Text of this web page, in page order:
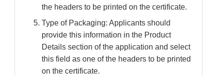
the headers to be printed on the certificate.
Type of Packaging: Applicants should
provide this information in the Product
Details section of the application and select
this field as one of the headers to be printed
on the certificate.